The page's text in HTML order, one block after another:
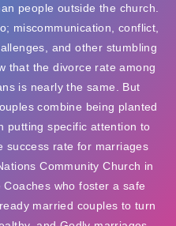
people outside the church.
miscommunication, conflict,
and other stumbling
that the divorce rate among
is nearly the same. But
combine being planted
putting specific attention to
success rate for marriages
Community Church in
who foster a safe
married couples to turn